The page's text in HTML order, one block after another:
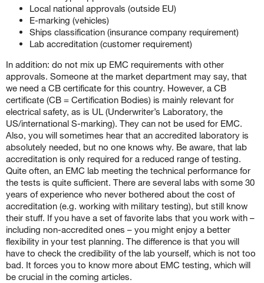
Local national approvals (outside EU)
E-marking (vehicles)
Ships classification (insurance company requirement)
Lab accreditation (customer requirement)
In addition: do not mix up EMC requirements with other
approvals. Someone at the market department may say, that
we need a CB certificate for this country. However, a CB
certificate (CB = Certification Bodies) is mainly relevant for
electrical safety, as is UL (Underwriter’s Laboratory, the
US/international S-marking). They can not be used for EMC.
Also, you will sometimes hear that an accredited laboratory is
absolutely needed, but no one knows why. Be aware, that lab
accreditation is only required for a reduced range of testing.
Quite often, an EMC lab meeting the technical performance for
the tests is quite sufficient. There are several labs with some 30
years of experience who never bothered about the cost of
accreditation (e.g. working with military testing), but still know
their stuff. If you have a set of favorite labs that you work with –
including non-accredited ones – you might enjoy a better
flexibility in your test planning. The difference is that you will
have to check the credibility of the lab yourself, which is not too
bad. It forces you to know more about EMC testing, which will
be crucial in the coming articles.